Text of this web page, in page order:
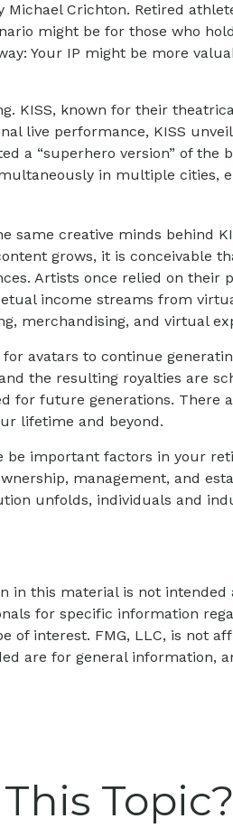
Crichton. Retired
might be for those who
Your IP might be more
KISS, known for their
live performance, KISS
a “superhero version” of the
in multiple cities,
same creative minds behind
grows, it is conceivable
Artists once relied on their
income streams from
merchandising, and virtual
avatars to continue
the resulting royalties are
for future generations. There
lifetime and beyond.
important factors in your
management, and
unfolds, individuals and
this material is not intended
for specific information
of interest. FMG, LLC, is not
are for general information,
Topic?